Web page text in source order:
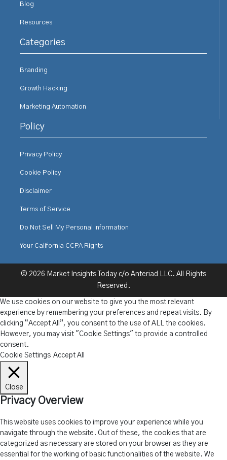
Blog
Resources
Categories
Branding
Growth Hacking
Marketing Automation
Policy
Privacy Policy
Cookie Policy
Disclaimer
Terms of Service
Do Not Sell My Personal Information
Your California CCPA Rights
© 2026 Market Insights Today c/o Anteriad LLC. All Rights
Reserved.
We use cookies on our website to give you the most relevant
experience by remembering your preferences and repeat visits. By
clicking “Accept All”, you consent to the use of ALL the cookies.
However, you may visit "Cookie Settings" to provide a controlled
consent.
Cookie Settings Accept All
Close
Privacy Overview
This website uses cookies to improve your experience while you
navigate through the website. Out of these, the cookies that are
categorized as necessary are stored on your browser as they are
essential for the working of basic functionalities of the website. We